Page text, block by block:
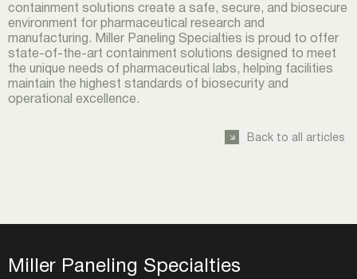
containment solutions create a safe, secure, and biosecure
environment for pharmaceutical research and
manufacturing. Miller Paneling Specialties is proud to offer
state-of-the-art containment solutions designed to meet
the unique needs of pharmaceutical labs, helping facilities
maintain the highest standards of biosecurity and
operational excellence.
Back to all articles
Miller Paneling Specialties